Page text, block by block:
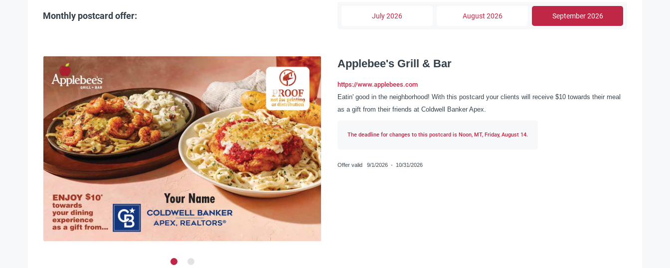
Monthly postcard offer: July 2026 August 2026 September 2026
Applebee's Grill & Bar
https://www.applebees.com
Eatin' good in the neighborhood! With this postcard your clients will receive $10 towards their meal
as a gift from their friends at Coldwell Banker Apex.
The deadline for changes to this postcard is Noon, MT, Friday, August 14.
Offer valid 9/1/2026 - 10/31/2026